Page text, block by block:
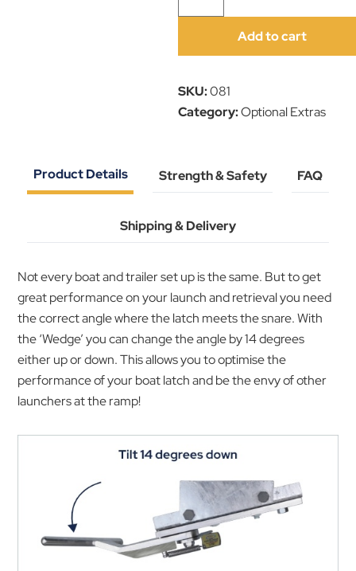
Add to cart
SKU:081
Category:Optional Extras
Product Details Strength & Safety FAQ
Shipping & Delivery
Not every boat and trailer set up is the same. But to get
great performance on your launch and retrieval you need
the correct angle where the latch meets the snare. With
the ‘Wedge’ you can change the angle by 14 degrees
either up or down. This allows you to optimise the
performance of your boat latch and be the envy of other
launchers at the ramp!